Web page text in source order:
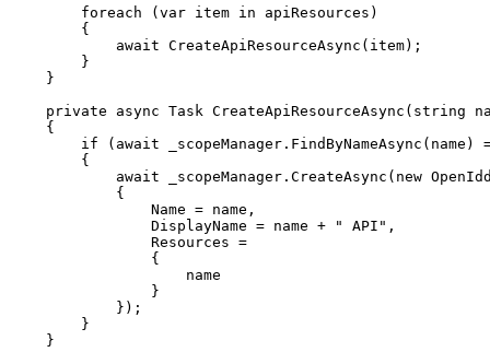
foreach
( var item in apiResources )
{
await CreateApiResourceAsync ( item) ;
}
}
private
async Task CreateApiResourceAsync ( string
{
if
( await _scopeManager . FindByNameAsync ( name )
{
await _scopeManager . CreateAsync ( new
{
                Name
= name ,
                DisplayName
= name + " API" ,
                Resources
=
{
}
} ) ;
}
}